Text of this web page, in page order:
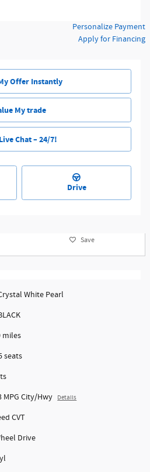
Personalize Payment
Apply for Financing
Offer Instantly
My trade
Chat – 24/7!
Drive
Save
White Pearl
miles
seats
MPG City/Hwy Details
CVT
Drive